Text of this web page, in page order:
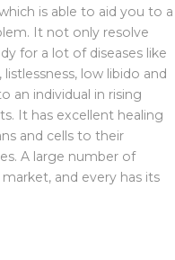
is able to aid you to a
It not only resolve
for a lot of diseases like
low libido and
an individual in rising
It has excellent healing
and cells to their
A large number of
and every has its